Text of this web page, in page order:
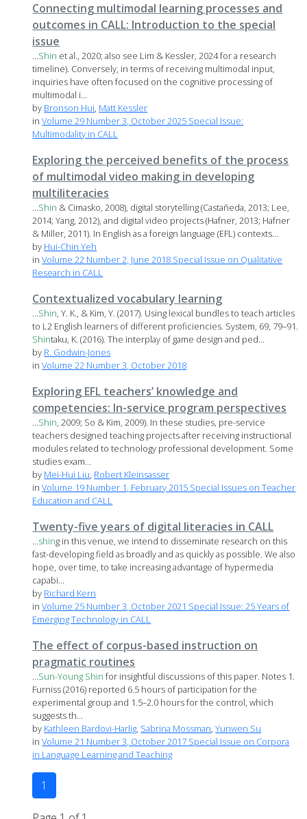
Connecting multimodal learning processes and
outcomes in CALL: Introduction to the special
issue
...Shin et al., 2020; also see Lim & Kessler, 2024 for a research
timeline). Conversely, in terms of receiving multimodal input,
inquiries have often focused on the cognitive processing of
multimodal i...
by Bronson Hui, Matt Kessler
inVolume 29 Number 3, October 2025 Special Issue:
Multimodality in CALL
Exploring the perceived benefits of the process
of multimodal video making in developing
multiliteracies
...Shin & Cimasko, 2008), digital storytelling (Castañeda, 2013; Lee,
2014; Yang, 2012), and digital video projects (Hafner, 2013; Hafner
& Miller, 2011). In English as a foreign language (EFL) contexts...
by Hui-Chin Yeh
inVolume 22 Number 2, June 2018 Special Issue on Qualitative
Research in CALL
Contextualized vocabulary learning
...Shin, Y. K., & Kim, Y. (2017). Using lexical bundles to teach articles
to L2 English learners of different proficiencies. System, 69, 79–91.
Shintaku, K. (2016). The interplay of game design and ped...
by R. Godwin-Jones
inVolume 22 Number 3, October 2018
Exploring EFL teachers’ knowledge and
competencies: In-service program perspectives
...Shin, 2009; So & Kim, 2009). In these studies, pre-service
teachers designed teaching projects after receiving instructional
modules related to technology professional development. Some
studies exam...
by Mei-Hui Liu, Robert Kleinsasser
inVolume 19 Number 1, February 2015 Special Issues on Teacher
Education and CALL
Twenty-five years of digital literacies in CALL
...shing in this venue, we intend to disseminate research on this
fast-developing field as broadly and as quickly as possible. We also
hope, over time, to take increasing advantage of hypermedia
capabi...
by Richard Kern
inVolume 25 Number 3, October 2021 Special Issue: 25 Years of
Emerging Technology in CALL
The effect of corpus-based instruction on
pragmatic routines
...Sun-Young Shin for insightful discussions of this paper. Notes 1.
Furniss (2016) reported 6.5 hours of participation for the
experimental group and 1.5–2.0 hours for the control, which
suggests th...
by Kathleen Bardovi-Harlig, Sabrina Mossman,Yunwen Su
inVolume 21 Number 3, October 2017 Special Issue on Corpora
in Language Learning and Teaching
1